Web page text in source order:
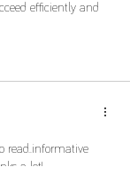
efficiently and
read..informative
a lot!